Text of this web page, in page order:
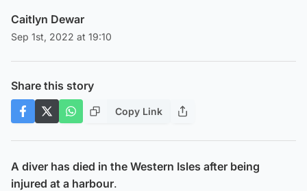
Caitlyn Dewar
Sep 1st, 2022 at 19:10
Share this story
Copy Link
A diver has died in the Western Isles after being
injured at a harbour.